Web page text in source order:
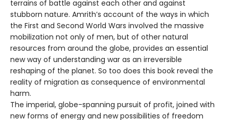
terrains of battle against each other and against
stubborn nature. Amrith’s account of the ways in which
the First and Second World Wars involved the massive
mobilization not only of men, but of other natural
resources from around the globe, provides an essential
new way of understanding war as an irreversible
reshaping of the planet. So too does this book reveal the
reality of migration as consequence of environmental
harm.
The imperial, globe-spanning pursuit of profit, joined with
new forms of energy and new possibilities of freedom